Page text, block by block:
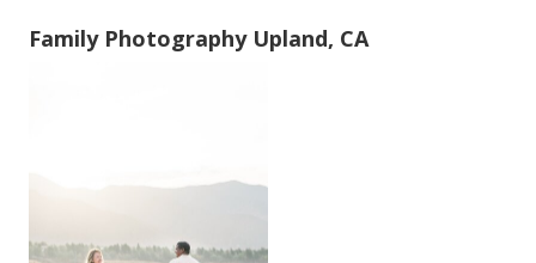
Family Photography Upland, CA